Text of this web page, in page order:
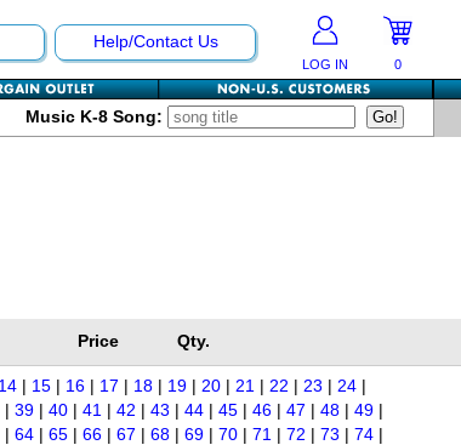
Help/Contact Us
LOG IN 0
Music K-8 Song:
Price Qty.
14 | 15 | 16 | 17 | 18 | 19 | 20 | 21 | 22 | 23 | 24 |
| 39 | 40 | 41 | 42 | 43 | 44 | 45 | 46 | 47 | 48 | 49 |
| 64 | 65 | 66 | 67 | 68 | 69 | 70 | 71 | 72 | 73 | 74 |